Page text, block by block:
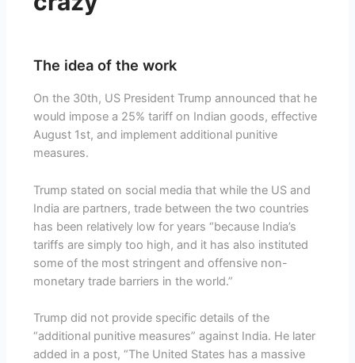
The idea of the work
On the 30th, US President Trump announced that he
would impose a 25% tariff on Indian goods, effective
August 1st, and implement additional punitive
measures.
Trump stated on social media that while the US and
India are partners, trade between the two countries
has been relatively low for years “because India’s
tariffs are simply too high, and it has also instituted
some of the most stringent and offensive non-
monetary trade barriers in the world.”
Trump did not provide specific details of the
“additional punitive measures” against India. He later
added in a post, “The United States has a massive